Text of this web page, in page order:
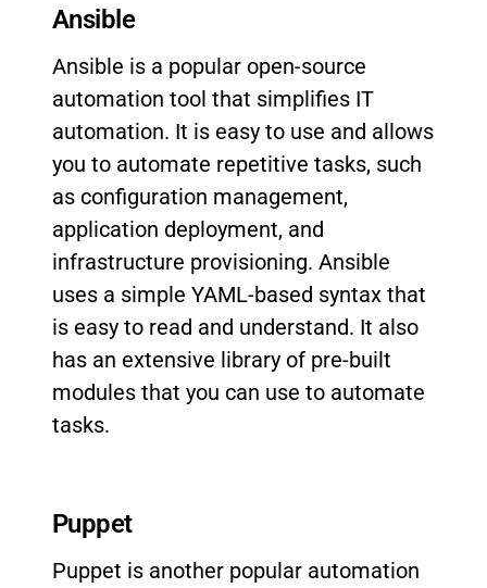
Ansible
Ansible is a popular open-source
automation tool that simplifies IT
automation. It is easy to use and allows
you to automate repetitive tasks, such
as configuration management,
application deployment, and
infrastructure provisioning. Ansible
uses a simple YAML-based syntax that
is easy to read and understand. It also
has an extensive library of pre-built
modules that you can use to automate
tasks.
Puppet
Puppet is another popular automation